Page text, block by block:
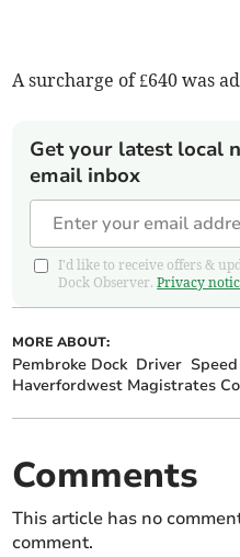
A surcharge of £640 was
Get your latest local
email inbox
I'd like to receive offers &
Dock Observer.Privacy
MORE ABOUT:
Pembroke Dock Driver
Haverfordwest Magistrates
Comments
This article has no
comment.